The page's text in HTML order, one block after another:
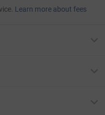
Learn more about fees